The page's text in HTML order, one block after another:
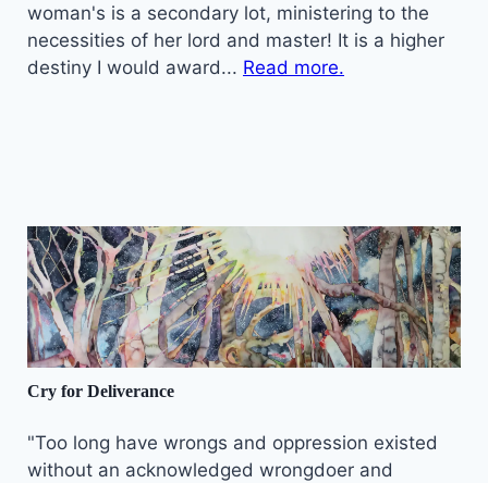
woman's is a secondary lot, ministering to the
necessities of her lord and master! It is a higher
destiny I would award... Read more.
Cry for Deliverance
"Too long have wrongs and oppression existed
without an acknowledged wrongdoer and